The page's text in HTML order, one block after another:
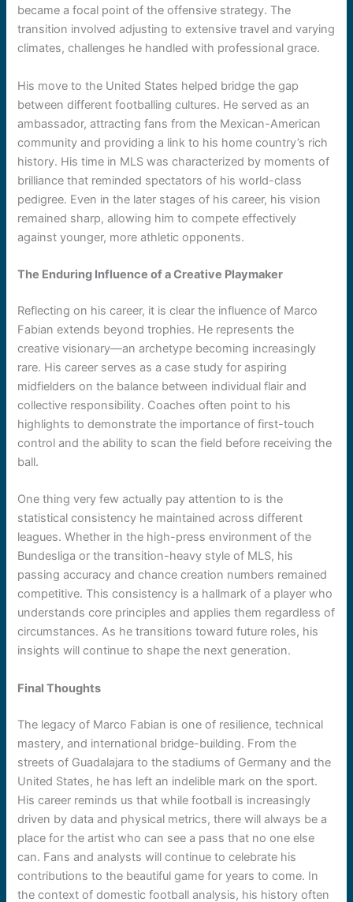
became a focal point of the offensive strategy. The
transition involved adjusting to extensive travel and varying
climates, challenges he handled with professional grace.
His move to the United States helped bridge the gap
between different footballing cultures. He served as an
ambassador, attracting fans from the Mexican-American
community and providing a link to his home country’s rich
history. His time in MLS was characterized by moments of
brilliance that reminded spectators of his world-class
pedigree. Even in the later stages of his career, his vision
remained sharp, allowing him to compete effectively
against younger, more athletic opponents.
The Enduring Influence of a Creative Playmaker
Reflecting on his career, it is clear the influence of Marco
Fabian extends beyond trophies. He represents the
creative visionary—an archetype becoming increasingly
rare. His career serves as a case study for aspiring
midfielders on the balance between individual flair and
collective responsibility. Coaches often point to his
highlights to demonstrate the importance of first-touch
control and the ability to scan the field before receiving the
ball.
One thing very few actually pay attention to is the
statistical consistency he maintained across different
leagues. Whether in the high-press environment of the
Bundesliga or the transition-heavy style of MLS, his
passing accuracy and chance creation numbers remained
competitive. This consistency is a hallmark of a player who
understands core principles and applies them regardless of
circumstances. As he transitions toward future roles, his
insights will continue to shape the next generation.
Final Thoughts
The legacy of Marco Fabian is one of resilience, technical
mastery, and international bridge-building. From the
streets of Guadalajara to the stadiums of Germany and the
United States, he has left an indelible mark on the sport.
His career reminds us that while football is increasingly
driven by data and physical metrics, there will always be a
place for the artist who can see a pass that no one else
can. Fans and analysts will continue to celebrate his
contributions to the beautiful game for years to come. In
the context of domestic football analysis, his history often